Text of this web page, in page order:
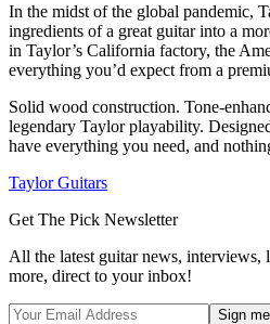
In the midst of the global pandemic,
ingredients of a great guitar into a
in Taylor’s California factory, the
everything you’d expect from a
Solid wood construction. Tone-
legendary Taylor playability.
have everything you need, and
Taylor Guitars
Get The Pick Newsletter
All the latest guitar news, interviews,
more, direct to your inbox!